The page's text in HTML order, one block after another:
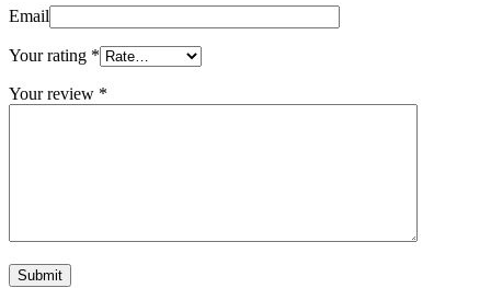
Email
Your rating *
Your review *